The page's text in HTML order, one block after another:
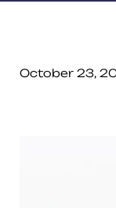
October 23,